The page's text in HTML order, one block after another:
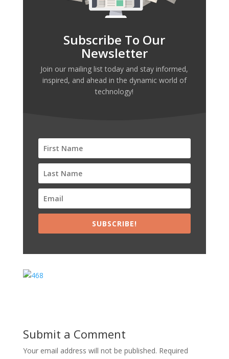
Subscribe To Our
Newsletter
Join our mailing list today and stay informed,
inspired, and ahead in the dynamic world of
technology!
SUBSCRIBE!
Submit a Comment
Your email address will not be published. Required